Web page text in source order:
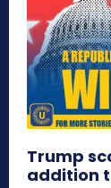
Trump
addition